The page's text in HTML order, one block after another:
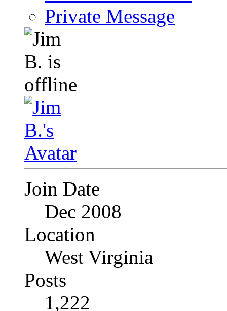
Private Message
Join Date
Dec 2008
Location
West Virginia
Posts
1,222